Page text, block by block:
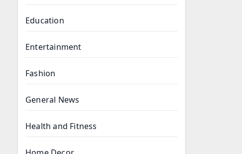
Education
Entertainment
Fashion
General News
Health and Fitness